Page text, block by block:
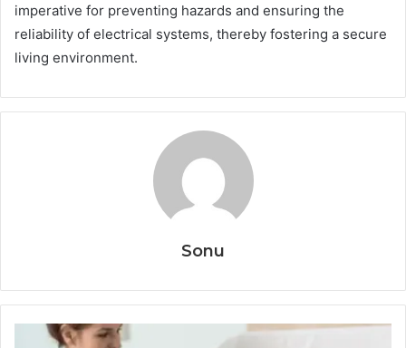
imperative for preventing hazards and ensuring the
reliability of electrical systems, thereby fostering a secure
living environment.
Sonu